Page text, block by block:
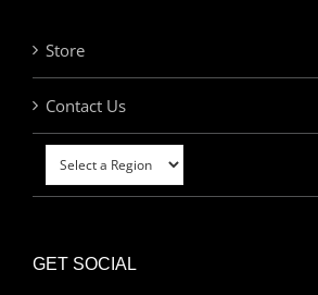
Store
Contact Us
GET SOCIAL